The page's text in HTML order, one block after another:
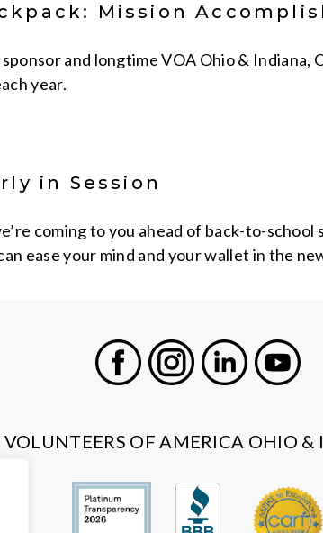
Mission
and longtime VOA Ohio &
year.
in Session
coming to you ahead of back-to-school
ease your mind and your wallet in the
VOLUNTEERS OF AMERICA OHIO